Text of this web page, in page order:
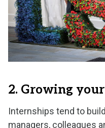
2. Growing
Internships tend to build
managers, colleagues